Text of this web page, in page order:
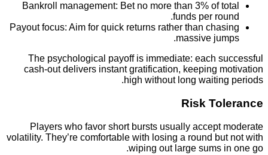
Bankroll management: Bet no more than 3% of
funds per
Payout focus: Aim for quick returns rather than
massive
The psychological payoff is immediate: each
cash-out delivers instant gratification, keeping
high without long
Risk
Players who favor short bursts usually accept
volatility. They’re comfortable with losing a round
wiping out large sums